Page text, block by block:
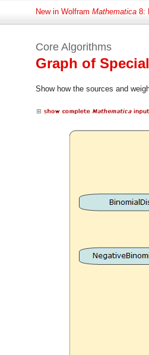
New in Wolfram Mathematica 8:
Core Algorithms
Graph of
Show how the sources and